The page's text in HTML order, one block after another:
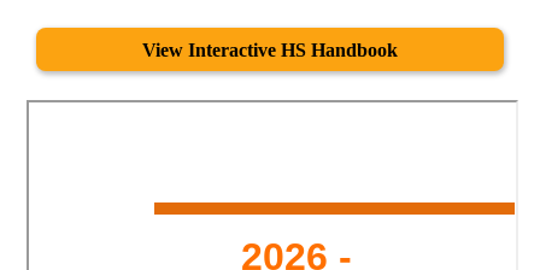
View Interactive HS Handbook